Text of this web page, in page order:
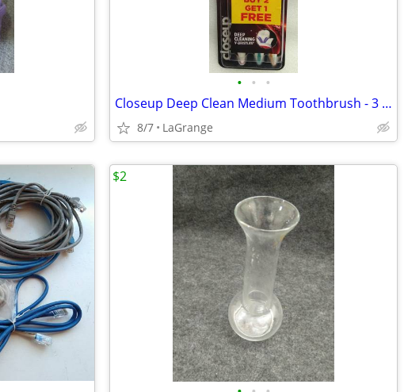
• • •
Closeup Deep Clean Medium Toothbrush - 3 Pack
8/7 LaGrange
$2